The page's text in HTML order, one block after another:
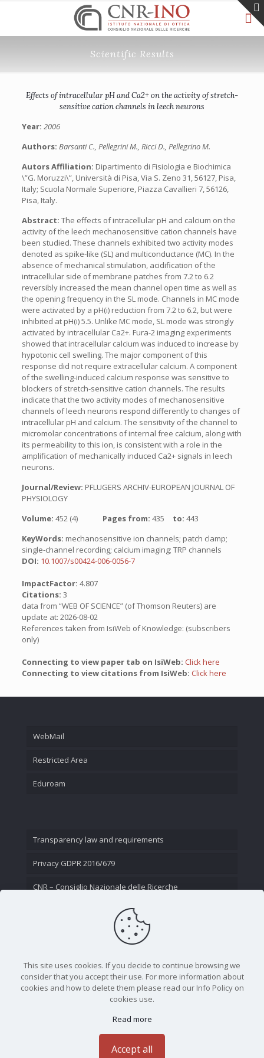
Scientific Results
Effects of intracellular pH and Ca2+ on the activity of stretch-
sensitive cation channels in leech neurons
Year: 2006
Authors: Barsanti C., Pellegrini M., Ricci D., Pellegrino M.
Autors Affiliation: Dipartimento di Fisiologia e Biochimica
\”G. Moruzzi\”, Università di Pisa, Via S. Zeno 31, 56127, Pisa,
Italy; Scuola Normale Superiore, Piazza Cavallieri 7, 56126,
Pisa, Italy.
Abstract: The effects of intracellular pH and calcium on the
activity of the leech mechanosensitive cation channels have
been studied. These channels exhibited two activity modes
denoted as spike-like (SL) and multiconductance (MC). In the
absence of mechanical stimulation, acidification of the
intracellular side of membrane patches from 7.2 to 6.2
reversibly increased the mean channel open time as well as
the opening frequency in the SL mode. Channels in MC mode
were activated by a pH(i) reduction from 7.2 to 6.2, but were
inhibited at pH(i) 5.5. Unlike MC mode, SL mode was strongly
activated by intracellular Ca2+. Fura-2 imaging experiments
showed that intracellular calcium was induced to increase by
hypotonic cell swelling. The major component of this
response did not require extracellular calcium. A component
of the swelling-induced calcium response was sensitive to
blockers of stretch-sensitive cation channels. The results
indicate that the two activity modes of mechanosensitive
channels of leech neurons respond differently to changes of
intracellular pH and calcium. The sensitivity of the channel to
micromolar concentrations of internal free calcium, along with
its permeability to this ion, is consistent with a role in the
amplification of mechanically induced Ca2+ signals in leech
neurons.
Journal/Review: PFLUGERS ARCHIV-EUROPEAN JOURNAL OF
PHYSIOLOGY
Volume: 452 (4) Pages from: 435 to: 443
KeyWords: mechanosensitive ion channels; patch clamp;
single-channel recording; calcium imaging; TRP channels
DOI: 10.1007/s00424-006-0056-7
ImpactFactor: 4.807
Citations: 3
data from “WEB OF SCIENCE” (of Thomson Reuters) are
update at: 2026-08-02
References taken from IsiWeb of Knowledge: (subscribers
only)
Connecting to view paper tab on IsiWeb: Click here
Connecting to view citations from IsiWeb: Click here
WebMail
Restricted Area
Eduroam
Transparency law and requirements
Privacy GDPR 2016/679
CNR – Consiglio Nazionale delle Ricerche
This site uses cookies. If you decide to continue browsing we
consider that you accept their use. For more information about
cookies and how to delete them please read our Info Policy on
cookies use.
Read more
Accept all